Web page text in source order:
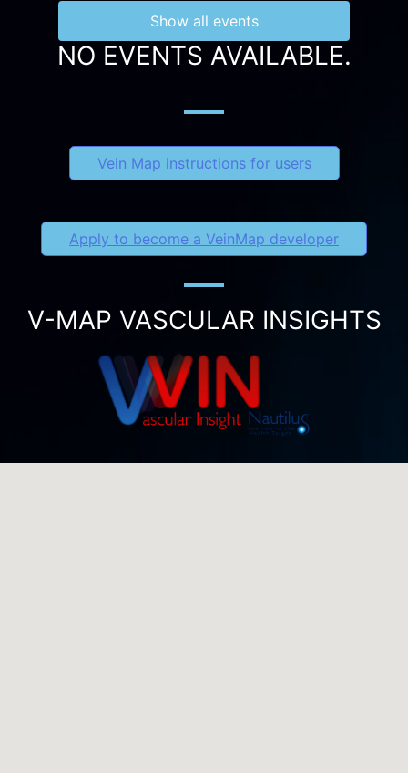
Show all events
NO EVENTS AVAILABLE.
Vein Map instructions for users
Apply to become a VeinMap developer
V-MAP VASCULAR INSIGHTS